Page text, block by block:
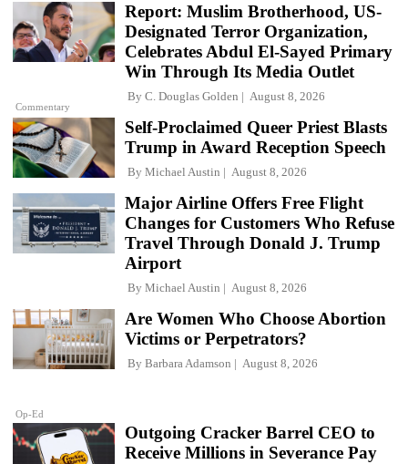
Commentary
Report: Muslim Brotherhood, US-
Designated Terror Organization,
Celebrates Abdul El-Sayed Primary
Win Through Its Media Outlet
By C. Douglas Golden August 8, 2026
Self-Proclaimed Queer Priest Blasts
Trump in Award Reception Speech
By Michael Austin August 8, 2026
Major Airline Offers Free Flight
Changes for Customers Who Refuse
Travel Through Donald J. Trump
Airport
By Michael Austin August 8, 2026
Op-Ed
Are Women Who Choose Abortion
Victims or Perpetrators?
By Barbara Adamson August 8, 2026
Outgoing Cracker Barrel CEO to
Receive Millions in Severance Pay